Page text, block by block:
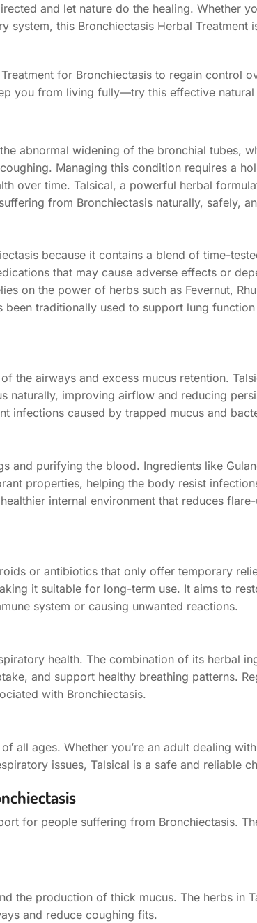
and let nature do the healing. Whether
this Bronchiectasis Herbal Treatment
for Bronchiectasis to regain control
you from living fully—try this effective
abnormal widening of the bronchial tubes,
Managing this condition requires a
over time. Talsical, a powerful herbal
from Bronchiectasis naturally, safely,
because it contains a blend of time-
that may cause adverse effects or
on the power of herbs such as Fevernut,
been traditionally used to support lung
the airways and excess mucus retention.
naturally, improving airflow and reducing
infections caused by trapped mucus and
and purifying the blood. Ingredients like
properties, helping the body resist
internal environment that reduces
or antibiotics that only offer temporary
it suitable for long-term use. It aims to
system or causing unwanted reactions.
health. The combination of its herbal
and support healthy breathing patterns.
with Bronchiectasis.
all ages. Whether you’re an adult dealing
issues, Talsical is a safe and reliable
for people suffering from Bronchiectasis.
the production of thick mucus. The herbs in
and reduce coughing fits.